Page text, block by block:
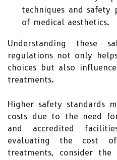
techniques and
of medical aesthetics.
Understanding these
regulations not only
choices but also
treatments.
Higher safety standards
costs due to the need
and accredited
evaluating the cost
treatments, consider